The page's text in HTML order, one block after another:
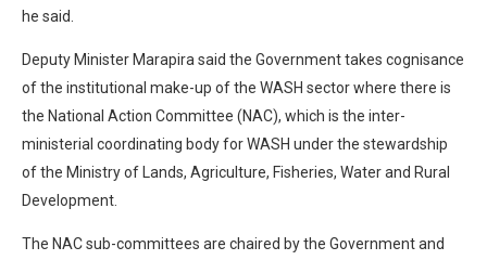
he said.
Deputy Minister Marapira said the Government takes cognisance
of the institutional make-up of the WASH sector where there is
the National Action Committee (NAC), which is the inter-
ministerial coordinating body for WASH under the stewardship
of the Ministry of Lands, Agriculture, Fisheries, Water and Rural
Development.
The NAC sub-committees are chaired by the Government and